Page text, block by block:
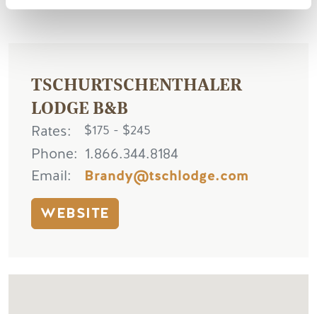
TSCHURTSCHENTHALER
LODGE B&B
Rates $175 - $245
Phone
1.866.344.8184
Email
Brandy@tschlodge.com
WEBSITE